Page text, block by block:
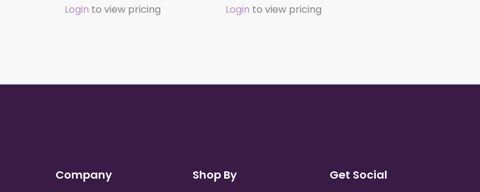
Login to view pricing Login to view pricing
Company Shop By Get Social